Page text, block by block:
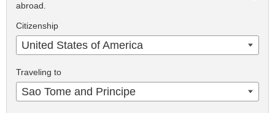
abroad.
Citizenship
United States of America
Traveling to
Sao Tome and Principe